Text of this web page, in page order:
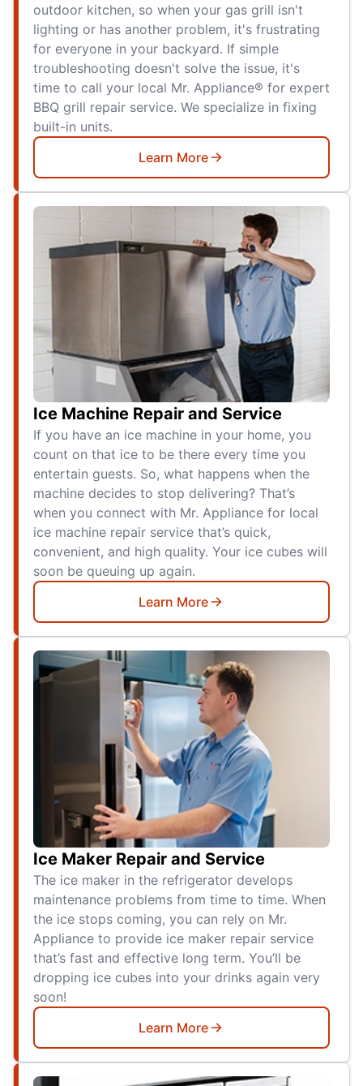
outdoor kitchen, so when your gas grill isn't
lighting or has another problem, it's frustrating
for everyone in your backyard. If simple
troubleshooting doesn't solve the issue, it's
time to call your local Mr. Appliance® for expert
BBQ grill repair service. We specialize in fixing
built-in units.
Learn More
Ice Machine Repair and Service
If you have an ice machine in your home, you
count on that ice to be there every time you
entertain guests. So, what happens when the
machine decides to stop delivering? That’s
when you connect with Mr. Appliance for local
ice machine repair service that’s quick,
convenient, and high quality. Your ice cubes will
soon be queuing up again.
Learn More
Ice Maker Repair and Service
The ice maker in the refrigerator develops
maintenance problems from time to time. When
the ice stops coming, you can rely on Mr.
Appliance to provide ice maker repair service
that’s fast and effective long term. You’ll be
dropping ice cubes into your drinks again very
soon!
Learn More